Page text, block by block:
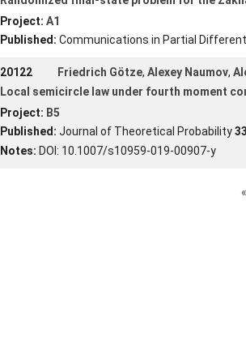
Project: A1
Published: Communications in Partial
20122 Friedrich Götze, Alexey Naumov,
Local semicircle law under fourth moment
Project: B5
Published: Journal of Theoretical Probability33
Notes: DOI: 10.1007/s10959-019-00907-y